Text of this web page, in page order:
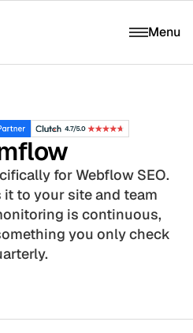
Menu
for Webflow SEO.
to your site and team
is continuous,
you only check